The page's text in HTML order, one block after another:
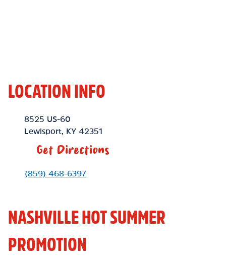
LOCATION INFO
Location Link
8525 US-60
Lewisport
KY 42351
Get Directions
Phone Link
(859) 468-6397
NASHVILLE HOT SUMMER
PROMOTION